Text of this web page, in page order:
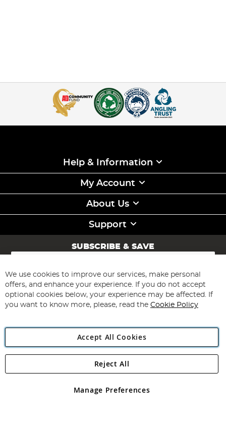
Help & Information
My Account
About Us
Support
SUBSCRIBE & SAVE
Sign
for
Our
Newsletter:
Subscribe
Angling Direct Plc
Angling Direct plc, 2D Wendover Road, Rackheath Industrial
registered in England and Wales No 05151321. VAT No GB 152140945
We use cookies to improve our services, make personal
offers, and enhance your experience. If you do not accept
optional cookies below, your experience may be affected. If
you want to know more, please, read the Cookie Policy
Accept All Cookies
Manage Preferences
Reject All